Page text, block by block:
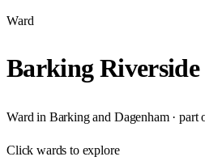
Ward
Barking Riverside
Ward in Barking and Dagenham· part
Clickwards to explore